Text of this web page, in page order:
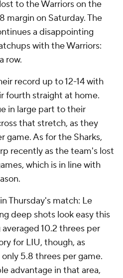
to the Warriors on the
margin on Saturday. The
a disappointing
with the Warriors:
row.
record up to 12-14 with
fourth straight at home.
in large part to their
that stretch, as they
game. As for the Sharks,
recently as the team's lost
which is in line with
Thursday's match: Le
deep shots look easy this
10.2 threes per
for LIU, though, as
5.8 threes per game.
advantage in that area,